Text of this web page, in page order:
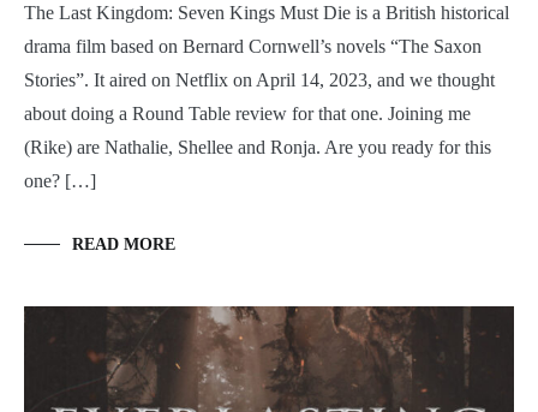
The Last Kingdom: Seven Kings Must Die is a British historical
drama film based on Bernard Cornwell’s novels “The Saxon
Stories”. It aired on Netflix on April 14, 2023, and we thought
about doing a Round Table review for that one. Joining me
(Rike) are Nathalie, Shellee and Ronja. Are you ready for this
one? […]
READ MORE